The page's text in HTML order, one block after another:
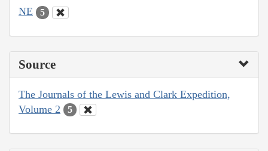
NE 5
Source
The Journals of the Lewis and Clark Expedition,
Volume 2
5